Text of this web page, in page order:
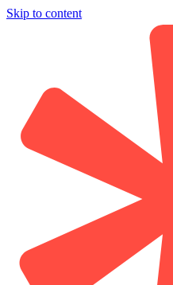
Skip to content